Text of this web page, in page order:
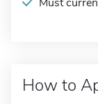
How to